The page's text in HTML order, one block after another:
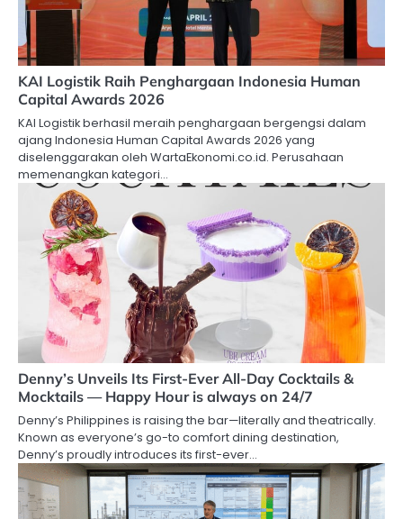
KAI Logistik Raih Penghargaan Indonesia Human
Capital Awards 2026
KAI Logistik berhasil meraih penghargaan bergengsi dalam
ajang Indonesia Human Capital Awards 2026 yang
diselenggarakan oleh WartaEkonomi.co.id. Perusahaan
memenangkan kategori…
Denny’s Unveils Its First-Ever All-Day Cocktails &
Mocktails — Happy Hour is always on 24/7
Denny’s Philippines is raising the bar—literally and theatrically.
Known as everyone’s go-to comfort dining destination,
Denny’s proudly introduces its first-ever…